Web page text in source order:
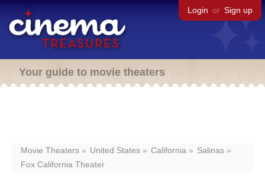
Login or Sign up
Your guide to movie theaters
Movie Theaters United States California
Salinas
Fox California Theater